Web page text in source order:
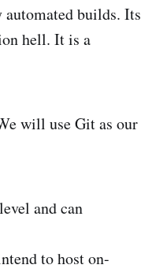
automated builds. Its
hell. It is a
will use Git as our
and can
to host on-